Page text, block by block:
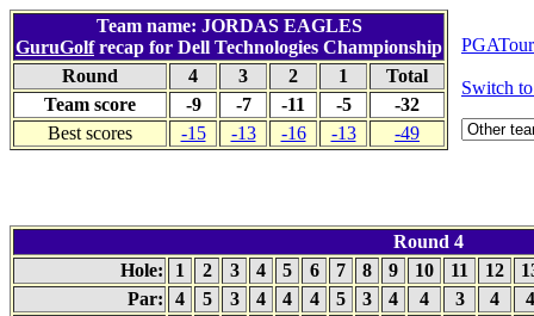
Team name: JORDAS EAGLES
GuruGolfrecap for Dell Technologies Championship
Round
4 3 2 1
Total
Team score
-9 -7 -11 -5
-32
Best scores
-15 -13 -16 -13 -49
Switch
Round 4
Hole:
1 2 3 4 5 6 7 8 9 10 11 12
Par:
4 5 3 4 4 4 5 3 4 4 3 4